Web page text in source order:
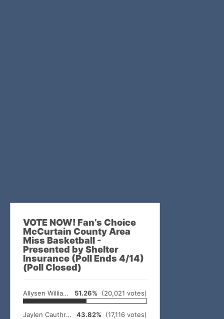
VOTE NOW! Fan’s Choice
McCurtain County Area
Miss Basketball -
Presented by Shelter
Insurance (Poll Ends 4/14)
(Poll Closed)
Allysen Williams – Smithville 51.26% (20,021 votes)
Jaylen Cauthron – Broken Bow 43.82% (17,116 votes)